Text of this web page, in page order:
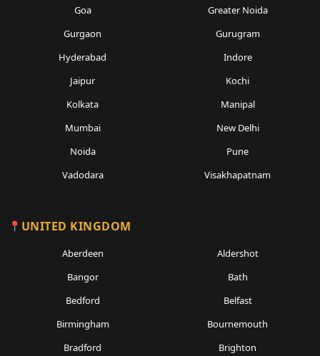
Goa
Greater Noida
Gurgaon
Gurugram
Hyderabad
Indore
Jaipur
Kochi
Kolkata
Manipal
Mumbai
New Delhi
Noida
Pune
Vadodara
Visakhapatnam
UNITED KINGDOM
Aberdeen
Aldershot
Bangor
Bath
Bedford
Belfast
Birmingham
Bournemouth
Bradford
Brighton